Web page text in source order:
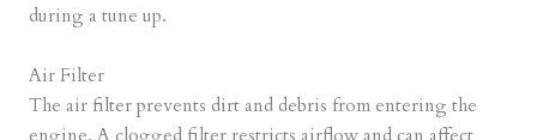
during a tune up.
Air Filter
The air filter prevents dirt and debris from entering the